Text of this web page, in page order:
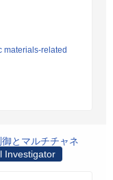
materials-related
とマルチチャネ
Investigator